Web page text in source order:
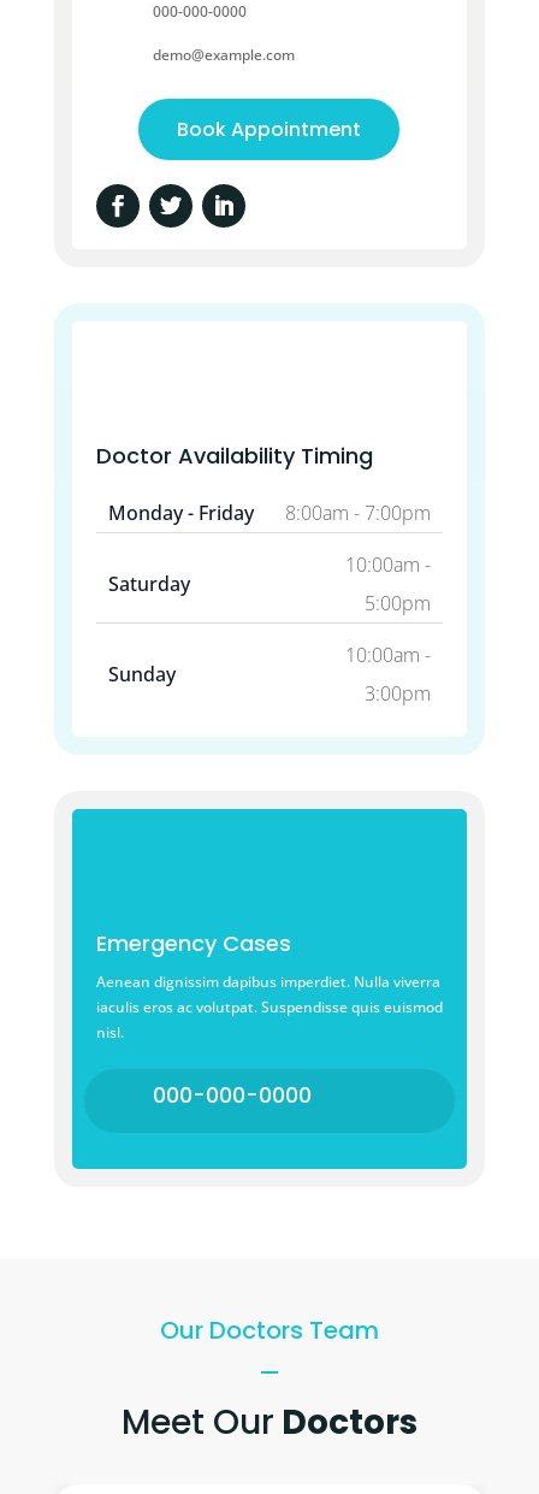
000-000-0000
demo@example.com
Book Appointment
Doctor Availability Timing
Monday - Friday 8:00am - 7:00pm
Saturday
10:00am -
5:00pm
Sunday
10:00am -
3:00pm
Emergency Cases
Aenean dignissim dapibus imperdiet. Nulla viverra
iaculis eros ac volutpat. Suspendisse quis euismod
nisl.
000-000-0000
Our Doctors Team
Meet Our Doctors